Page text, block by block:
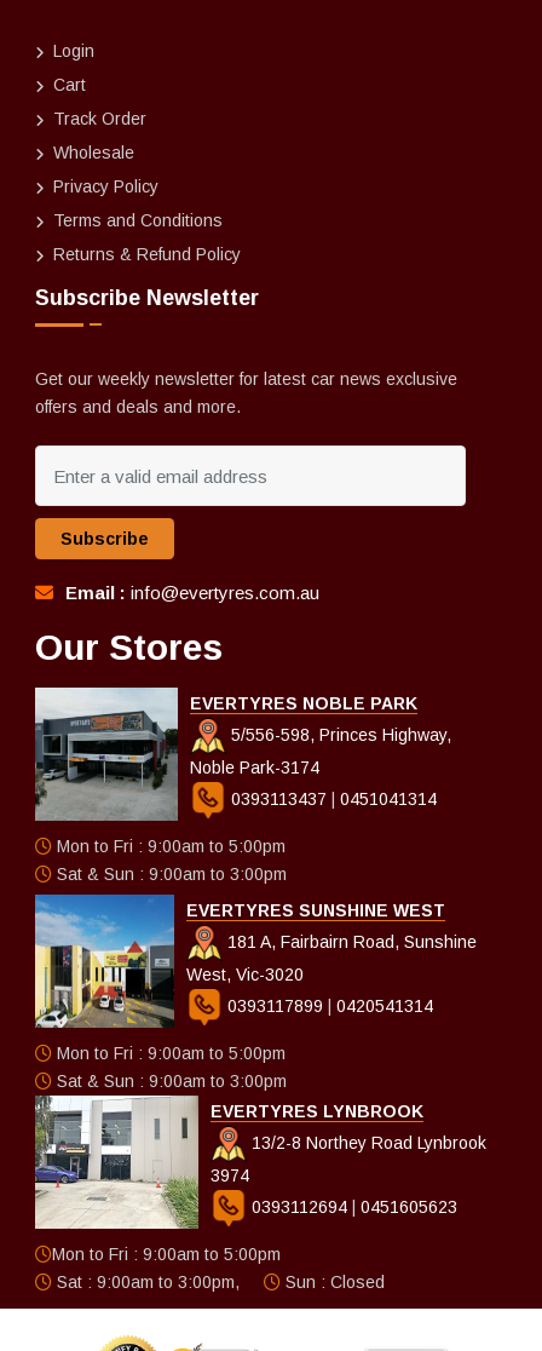
Login
Cart
Track Order
Wholesale
Privacy Policy
Terms and Conditions
Returns & Refund Policy
Subscribe Newsletter
Get our weekly newsletter for latest car news exclusive
offers and deals and more.
Subscribe
Email : info@evertyres.com.au
Our Stores
EVERTYRES NOBLE PARK
5/556-598, Princes Highway,
Noble Park-3174
0393113437
0451041314
Mon to Fri : 9:00am to 5:00pm
Sat & Sun : 9:00am to 3:00pm
EVERTYRES SUNSHINE WEST
181 A, Fairbairn Road, Sunshine
West, Vic-3020
0393117899
0420541314
Mon to Fri : 9:00am to 5:00pm
Sat & Sun : 9:00am to 3:00pm
EVERTYRES LYNBROOK
13/2-8 Northey Road Lynbrook
3974
0393112694
0451605623
Mon to Fri : 9:00am to 5:00pm
Sat : 9:00am to 3:00pm,
Sun : Closed